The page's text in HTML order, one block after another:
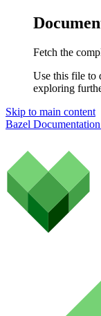
Fetch the
Use this file to
exploring
Skip to main content
Bazel Documentation